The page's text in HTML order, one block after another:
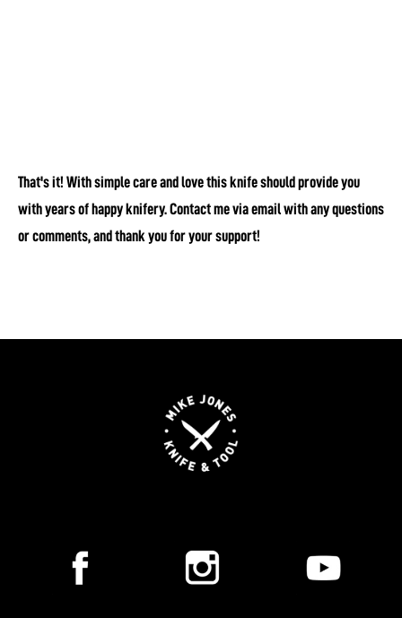
That's it! With simple care and love this knife should provide you
with years of happy knifery. Contact me via email with any questions
or comments, and thank you for your support!